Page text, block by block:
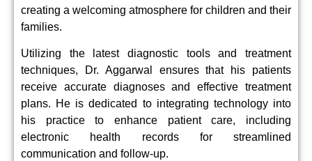
creating a welcoming atmosphere for children and their
families.
Utilizing the latest diagnostic tools and treatment
techniques, Dr. Aggarwal ensures that his patients
receive accurate diagnoses and effective treatment
plans. He is dedicated to integrating technology into
his practice to enhance patient care, including
electronic health records for streamlined
communication and follow-up.